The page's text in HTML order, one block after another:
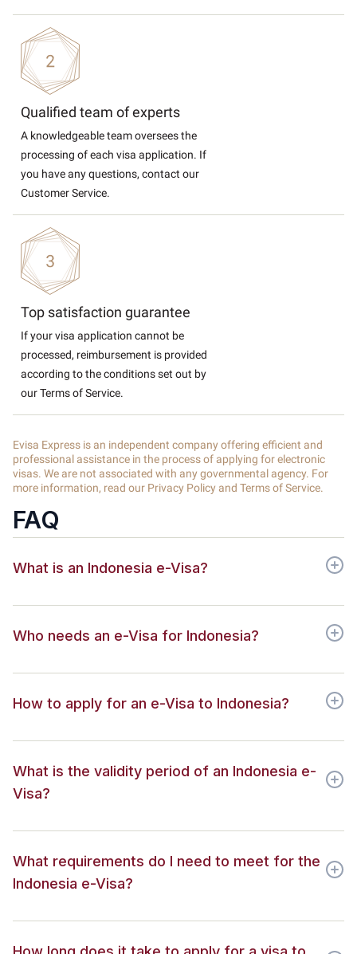
Qualified team of experts
A knowledgeable team oversees the
processing of each visa application. If
you have any questions, contact our
Customer Service.
Top satisfaction guarantee
If your visa application cannot be
processed, reimbursement is provided
according to the conditions set out by
our Terms of Service.
Evisa Express is an independent company offering efficient and
professional assistance in the process of applying for electronic
visas. We are not associated with any governmental agency. For
more information, read our Privacy Policy and Terms of Service.
FAQ
What is an Indonesia e-Visa?
Who needs an e-Visa for Indonesia?
How to apply for an e-Visa to Indonesia?
What is the validity period of an Indonesia e-
Visa?
What requirements do I need to meet for the
Indonesia e-Visa?